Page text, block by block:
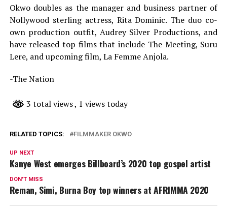
Okwo doubles as the manager and business partner of
Nollywood sterling actress, Rita Dominic. The duo co-
own production outfit, Audrey Silver Productions, and
have released top films that include The Meeting, Suru
Lere, and upcoming film, La Femme Anjola.
-The Nation
3 total views, 1 views today
RELATED TOPICS: FILMMAKER OKWO
UP NEXT
Kanye West emerges Billboard’s 2020 top gospel artist
DON'T MISS
Reman, Simi, Burna Boy top winners at AFRIMMA 2020